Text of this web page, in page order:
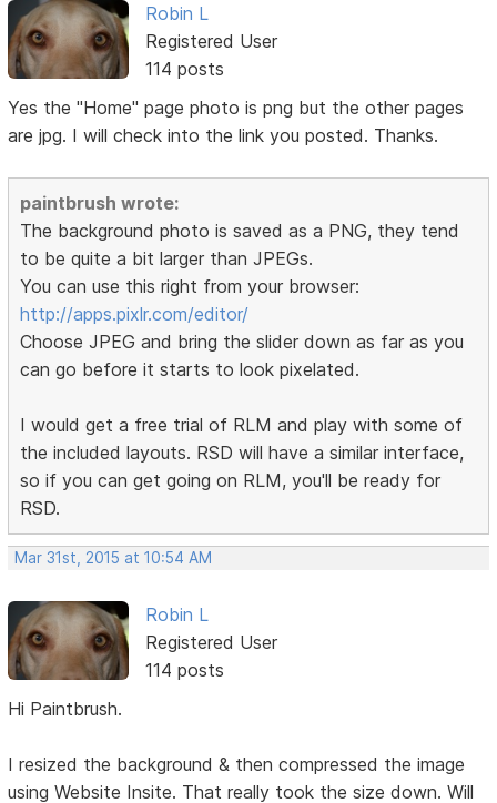
Robin L
Registered User
114 posts
Yes the "Home" page photo is png but the other pages
are jpg. I will check into the link you posted. Thanks.
paintbrush wrote:
The background photo is saved as a PNG, they tend
to be quite a bit larger than JPEGs.
You can use this right from your browser:
http://apps.pixlr.com/editor/
Choose JPEG and bring the slider down as far as you
can go before it starts to look pixelated.
I would get a free trial of RLM and play with some of
the included layouts. RSD will have a similar interface,
so if you can get going on RLM, you'll be ready for
RSD.
Mar 31st, 2015 at 10:54 AM
Robin L
Registered User
114 posts
Hi Paintbrush.
I resized the background & then compressed the image
using Website Insite. That really took the size down. Will